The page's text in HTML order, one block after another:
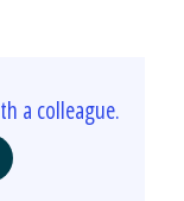
a colleague.